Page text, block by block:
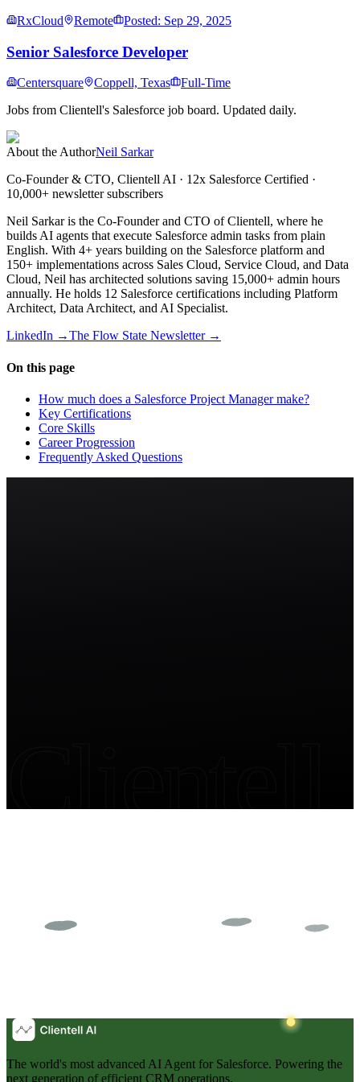
RxCloud Remote Posted: Sep 29, 2025
Senior Salesforce Developer
Centersquare Coppell, Texas
Full-Time
Jobs from Clientell's Salesforce job board. Updated daily.
About the AuthorNeil Sarkar
Co-Founder & CTO, Clientell AI · 12x Salesforce Certified ·
10,000+ newsletter subscribers
Neil Sarkar is the Co-Founder and CTO of Clientell, where he
builds AI agents that execute Salesforce admin tasks from plain
English. With 4+ years building on the Salesforce platform and
150+ implementations across Sales Cloud, Service Cloud, and Data
Cloud, Neil has architected solutions saving 15,000+ admin hours
annually. He holds 12 Salesforce certifications including Platform
Architect, Data Architect, and AI Specialist.
LinkedIn →The Flow State Newsletter →
On this page
How much does a Salesforce Project Manager make?
Key Certifications
Core Skills
Career Progression
Frequently Asked Questions
Clientell
The world's most advanced AI Agent for Salesforce. Powering the
next generation of efficient CRM operations.